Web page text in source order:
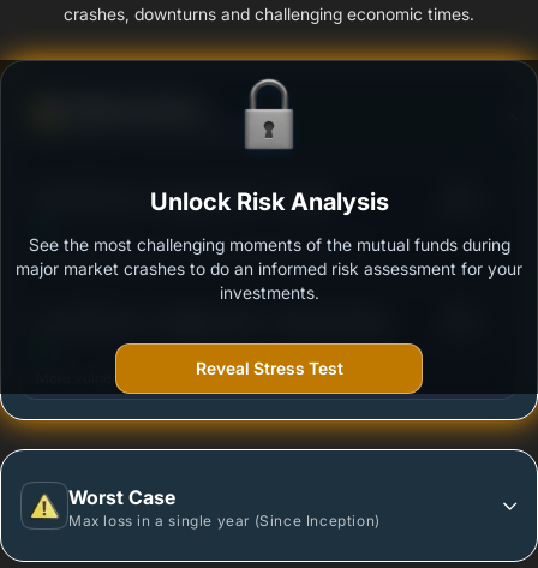
crashes, downturns and challenging economic times.
Ability to resist market falls
DSP Gilt Fund - Regular Plan - Growth
Outstanding protection during market downturns.
More vulnerable during market declines.
Worst Case
Max loss in a single year (Since Inception)
Unlock Risk Analysis
See the most challenging moments of the mutual funds during
major market crashes to do an informed risk assessment for your
investments.
Reveal Stress Test